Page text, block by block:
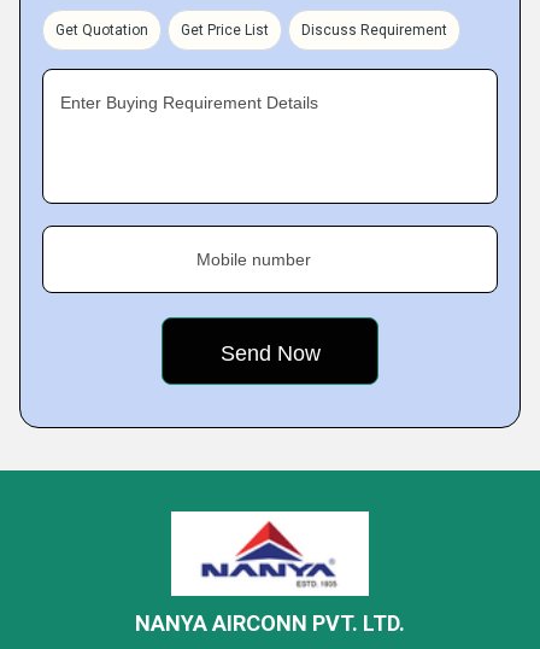
Get Quotation Get Price List Discuss Requirement
Enter Buying Requirement Details
Mobile number
NANYA AIRCONN PVT. LTD.